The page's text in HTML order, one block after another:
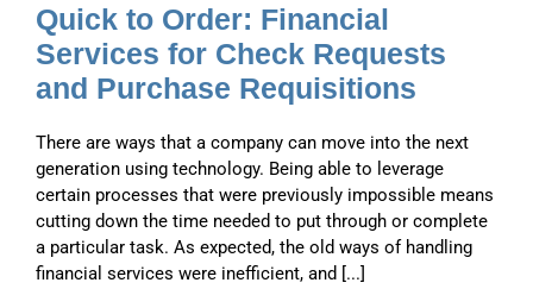
Quick to Order: Financial
Services for Check Requests
and Purchase Requisitions
There are ways that a company can move into the next
generation using technology. Being able to leverage
certain processes that were previously impossible means
cutting down the time needed to put through or complete
a particular task. As expected, the old ways of handling
financial services were inefficient, and [...]